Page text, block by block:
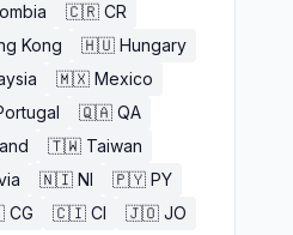
🇨🇷 CR
Kong 🇭🇺 Hungary
🇲🇽 Mexico
🇶🇦 QA
🇹🇼 Taiwan
🇳🇮 NI 🇵🇾 PY
CG 🇨🇮 CI 🇯🇴 JO